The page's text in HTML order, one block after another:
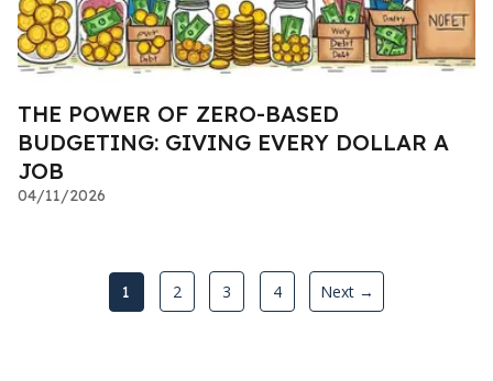
THE POWER OF ZERO-BASED
BUDGETING: GIVING EVERY DOLLAR A
JOB
04/11/2026
1 2 3 4 Next →